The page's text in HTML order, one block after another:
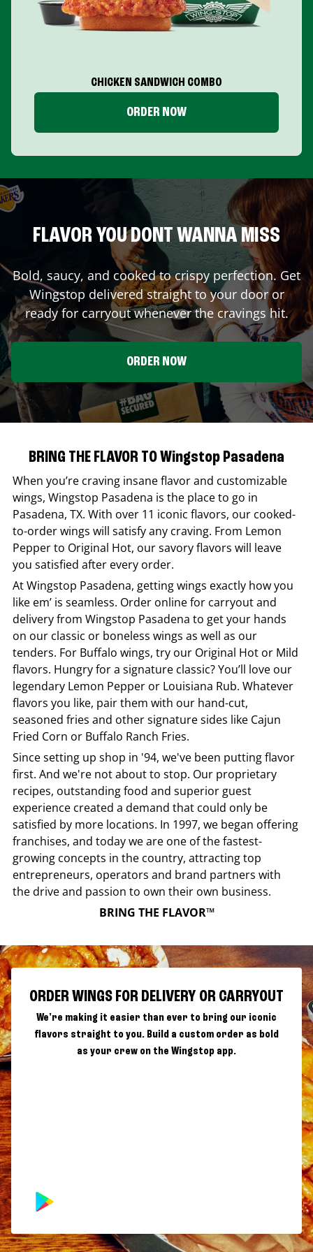
CHICKEN SANDWICH COMBO
ORDER NOW
FLAVOR YOU DONT WANNA MISS
Bold, saucy, and cooked to crispy perfection. Get
Wingstop delivered straight to your door or
ready for carryout whenever the cravings hit.
ORDER NOW
BRING THE FLAVOR TO Wingstop Pasadena
When you’re craving insane flavor and customizable
wings, Wingstop Pasadena is the place to go in
Pasadena, TX. With over 11 iconic flavors, our cooked-
to-order wings will satisfy any craving. From Lemon
Pepper to Original Hot, our savory flavors will leave
you satisfied after every order.
AtWingstop Pasadena, getting wings exactly how you
like em’ is seamless. Order online for carryout and
delivery from Wingstop Pasadena to get your hands
on our classic or boneless wings as well as our
tenders. For Buffalo wings, try our Original Hot or Mild
flavors. Hungry for a signature classic? You’ll love our
legendary Lemon Pepper or Louisiana Rub. Whatever
flavors you like, pair them with our hand-cut,
seasoned fries and other signature sides like Cajun
Fried Corn or Buffalo Ranch Fries.
Since setting up shop in '94, we've been putting flavor
first. And we're not about to stop. Our proprietary
recipes, outstanding food and superior guest
experience created a demand that could only be
satisfied by more locations. In 1997, we began offering
franchises, and today we are one of the fastest-
growing concepts in the country, attracting top
entrepreneurs, operators and brand partners with
the drive and passion to own their own business.
BRING THE FLAVOR™
ORDER WINGS FOR DELIVERY OR CARRYOUT
We're making it easier than ever to bring our iconic
flavors straight to you. Build a custom order as bold
as your crew on the Wingstop app.